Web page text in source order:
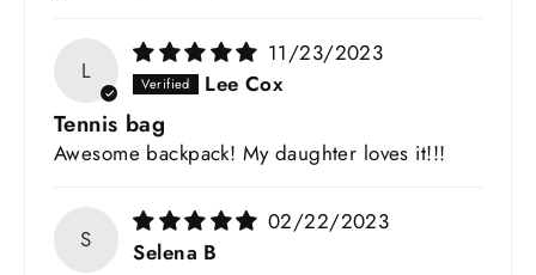
L
11/23/2023
Lee Cox
Tennis bag
Awesome backpack! My daughter loves it!!!
S
02/22/2023
Selena B